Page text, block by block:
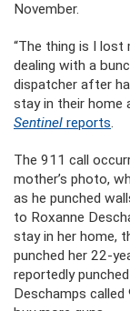
November.
“The thing is I lost
dealing with a
dispatcher after
stay in their home
Sentinel reports.
The 911 call
mother’s photo,
as he punched
to Roxanne
stay in her home,
punched her 22-
reportedly
Deschamps